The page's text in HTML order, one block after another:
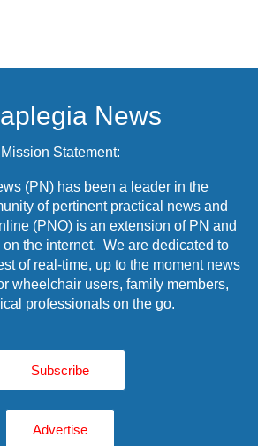
News
Mission Statement:
(PN) has been a leader in the
of pertinent practical news and
(PNO) is an extension of PN and
the internet. We are dedicated to
of real-time, up to the moment news
wheelchair users, family members,
professionals on the go.
Subscribe
Advertise